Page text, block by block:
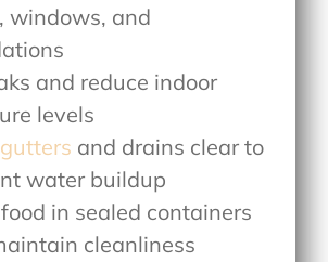
windows, and
and reduce indoor
levels
gutters and drains clear to
water buildup
in sealed containers
cleanliness